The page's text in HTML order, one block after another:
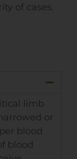
of cases.
limb
or
blood
blood